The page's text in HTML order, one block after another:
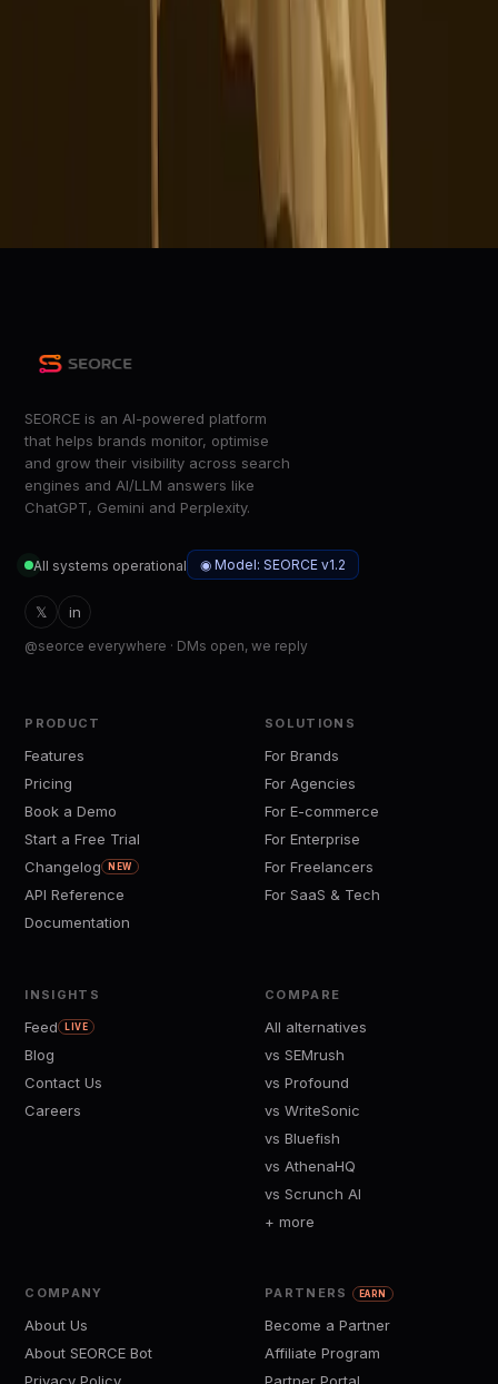
TikTok Says its Working to Address Issues With US App
The Scoop: How U.S. TikTok content could shift under
Sociable: TikTok users balk under new US owners,
SEORCE is an AI-powered platform
that helps brands monitor, optimise
and grow their visibility across search
engines and AI/LLM answers like
ChatGPT, Gemini and Perplexity.
All systems operational ◉ Model: SEORCE v1.2
𝕏 in
@seorce everywhere · DMs open, we reply
PRODUCT
Features
Pricing
Book a Demo
Start a Free Trial
Changelog
NEW
API Reference
Documentation
SOLUTIONS
For Brands
For Agencies
For E-commerce
For Enterprise
For Freelancers
For SaaS & Tech
INSIGHTS
Feed LIVE
Blog
Contact Us
Careers
COMPARE
All alternatives
vs SEMrush
vs Profound
vs WriteSonic
vs Bluefish
vs AthenaHQ
vs Scrunch AI
+ more
COMPANY
About Us
About SEORCE Bot
PARTNERS EARN
Become a Partner
Affiliate Program